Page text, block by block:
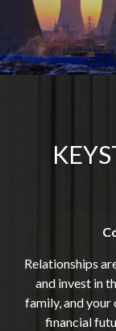
Relationships
and invest in
family, and
financial